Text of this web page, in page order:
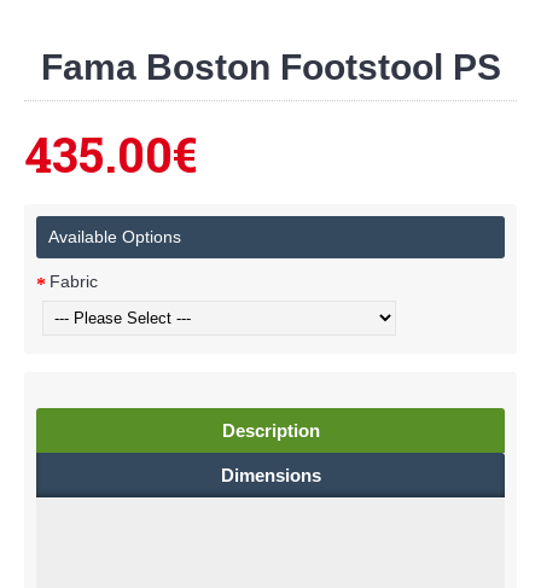
Fama Boston Footstool PS
435.00€
Available Options
Fabric
Description
Dimensions